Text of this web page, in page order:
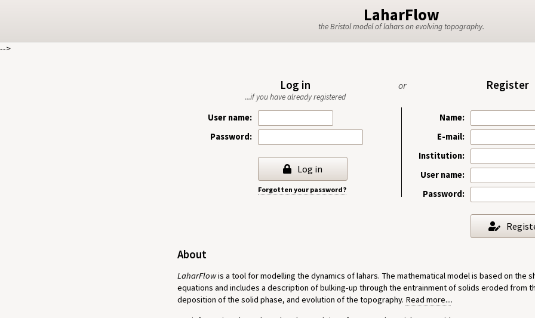
LaharFlow
the Bristol model of lahars on evolving topography.
-->
Log in
...if you have already registered
or Register
User name:
Password:
Log in
Forgotten your password?
Name:
E-mail:
Institution:
User name:
Password:
About
LaharFlowis a tool for modelling the dynamics of lahars. The mathematical model is based on the
equations and includes a description of bulking-up through the entrainment of solids eroded from
deposition of the solid phase, and evolution of the topography. Read more....